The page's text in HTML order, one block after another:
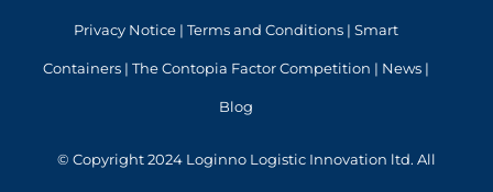
Privacy Notice| Terms and Conditions| Smart
Containers| The Contopia Factor Competition | News|
Blog
© Copyright 2024 Loginno Logistic Innovation ltd. All